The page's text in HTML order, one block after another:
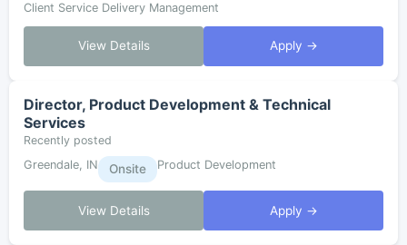
Client Service Delivery Management
View Details Apply →
Director, Product Development & Technical
Services
Recently posted
Greendale, IN
Onsite Product Development
View Details Apply →